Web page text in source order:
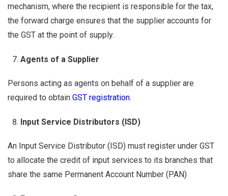
mechanism, where the recipient is responsible for the tax,
the forward charge ensures that the supplier accounts for
the GST at the point of supply.
Agents of a Supplier
Persons acting as agents on behalf of a supplier are
required to obtain GST registration.
Input Service Distributors (ISD)
An Input Service Distributor (ISD) must register under GST
to allocate the credit of input services to its branches that
share the same Permanent Account Number (PAN)